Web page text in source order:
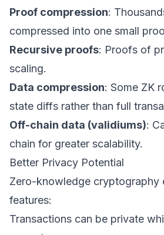
Proof compression:
compressed into one small
Recursive proofs: Proofs of
scaling.
Data compression: Some ZK
state diffs rather than full
Off-chain data (validiums):
chain for greater scalability.
Better Privacy Potential
Zero-knowledge cryptography
features:
Transactions can be private